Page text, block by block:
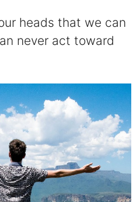
heads that we can
never act toward